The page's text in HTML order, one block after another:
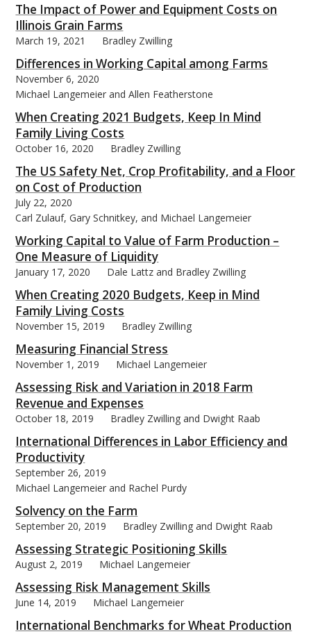
The Impact of Power and Equipment Costs on
Illinois Grain Farms
March 19, 2021 Bradley Zwilling
Differences in Working Capital among Farms
November 6, 2020
Michael Langemeier and Allen Featherstone
When Creating 2021 Budgets, Keep In Mind
Family Living Costs
October 16, 2020 Bradley Zwilling
The US Safety Net, Crop Profitability, and a Floor
on Cost of Production
July 22, 2020
Carl Zulauf, Gary Schnitkey, and Michael Langemeier
Working Capital to Value of Farm Production –
One Measure of Liquidity
January 17, 2020 Dale Lattz and Bradley Zwilling
When Creating 2020 Budgets, Keep in Mind
Family Living Costs
November 15, 2019 Bradley Zwilling
Measuring Financial Stress
November 1, 2019 Michael Langemeier
Assessing Risk and Variation in 2018 Farm
Revenue and Expenses
October 18, 2019 Bradley Zwilling and Dwight Raab
International Differences in Labor Efficiency and
Productivity
September 26, 2019
Michael Langemeier and Rachel Purdy
Solvency on the Farm
September 20, 2019 Bradley Zwilling and Dwight Raab
Assessing Strategic Positioning Skills
August 2, 2019 Michael Langemeier
Assessing Risk Management Skills
June 14, 2019 Michael Langemeier
International Benchmarks for Wheat Production